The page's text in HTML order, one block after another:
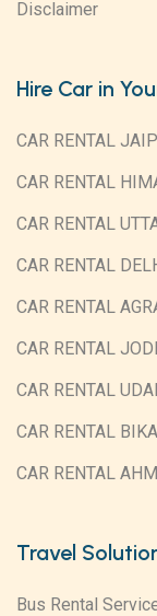
Disclaimer
Hire Car in
CAR RENTAL
CAR RENTAL
CAR RENTAL
CAR RENTAL
CAR RENTAL
CAR RENTAL
CAR RENTAL
CAR RENTAL
CAR RENTAL
Travel
Bus Rental